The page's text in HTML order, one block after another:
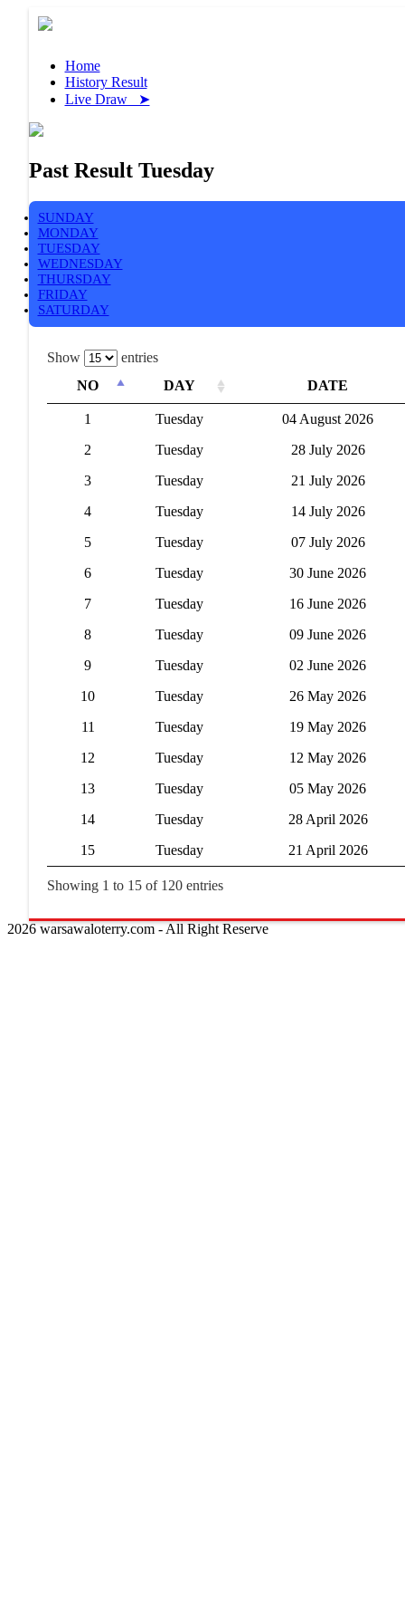
Home
History Result
Live Draw ➤
Past Result Tuesday
SUNDAY
MONDAY
TUESDAY
WEDNESDAY
THURSDAY
FRIDAY
SATURDAY
Show
entries
NO
DAY DATE
1 Tuesday
04 August 2026
2
Tuesday
28 July 2026
3
Tuesday
21 July 2026
4
Tuesday
14 July 2026
5
Tuesday
07 July 2026
6
Tuesday
30 June 2026
7
Tuesday
16 June 2026
8
Tuesday
09 June 2026
9
Tuesday
02 June 2026
10
Tuesday
26 May 2026
11
Tuesday
19 May 2026
12
Tuesday
12 May 2026
13
Tuesday
05 May 2026
14
Tuesday
28 April 2026
15
Tuesday 21 April 2026
Showing 1 to 15 of 120 entries
2026 warsawaloterry.com - All Right Reserve